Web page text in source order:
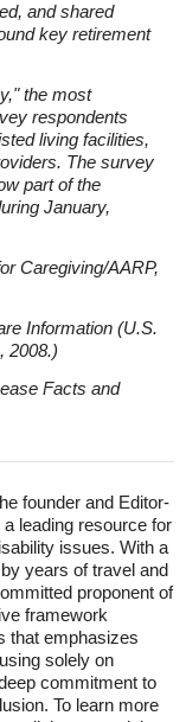
and shared
key retirement
the most
respondents
living facilities,
The survey
part of the
January,
Caregiving/AARP,
Information (U.S.
2008.)
Facts and
founder and Editor-
a leading resource for
issues. With a
years of travel and
proponent of
framework
that emphasizes
solely on
commitment to
To learn more